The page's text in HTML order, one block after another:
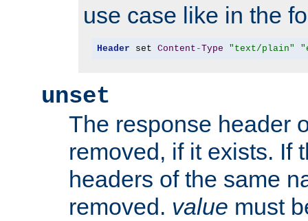
use case like in the
Header set Content -Type "text/plain"
unset
The response header
removed, if it exists. If
headers of the same
removed. value must